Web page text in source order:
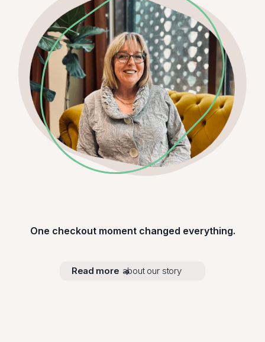
One checkout moment changed everything.
Read more about our story